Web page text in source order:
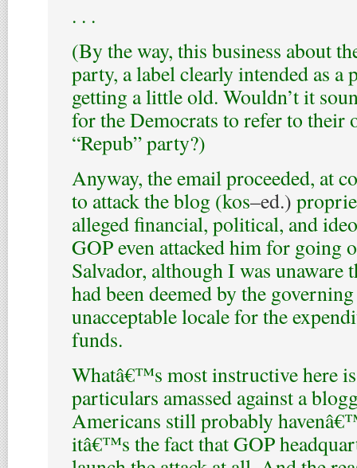
. . .
(By the way, this business about
party, a label clearly intended as a
getting a little old. Wouldn’t it
for the Democrats to refer to their
“Repub” party?)
Anyway, the email proceeded, at
to attack the blog (kos–ed.)
alleged financial, political, and
GOP even attacked him for going
Salvador, although I was unaware
had been deemed by the
unacceptable locale for the
funds.
Whatâ€™s most instructive here
particulars amassed against a
Americans still probably
itâ€™s the fact that GOP